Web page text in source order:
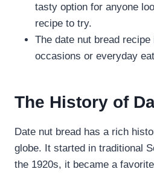
tasty option for anyone
recipe to try.
The date nut bread
occasions or everyday
The History of
Date nut bread has a rich
globe. It started in traditional
the 1920s, it became a